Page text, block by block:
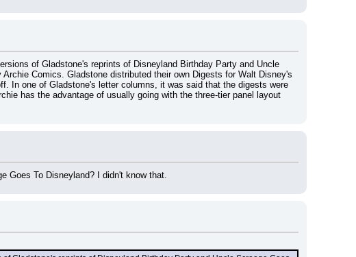
of Gladstone's reprints of Disneyland Birthday Party and Uncle
Comics. Gladstone distributed their own Digests for Walt Disney's
In one of Gladstone's letter columns, it was said that the digests were
has the advantage of usually going with the three-tier panel layout
Goes To Disneyland? I didn't know that.